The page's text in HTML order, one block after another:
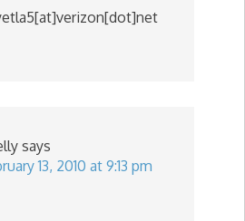
says
13, 2010 at 9:13 pm